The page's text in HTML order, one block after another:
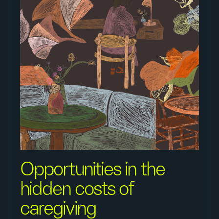
Opportunities in the
hidden costs of
caregiving